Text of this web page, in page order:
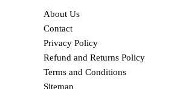
About Us
Contact
Privacy Policy
Refund and Returns Policy
Terms and Conditions
Sitemap